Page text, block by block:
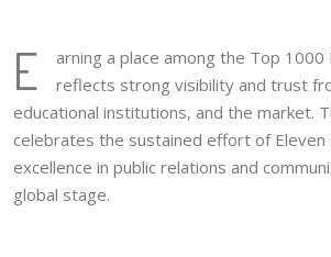
E
arning a place among the Top 1000
reflects strong visibility and trust
educational institutions, and the market.
celebrates the sustained effort of
excellence in public relations and
global stage.